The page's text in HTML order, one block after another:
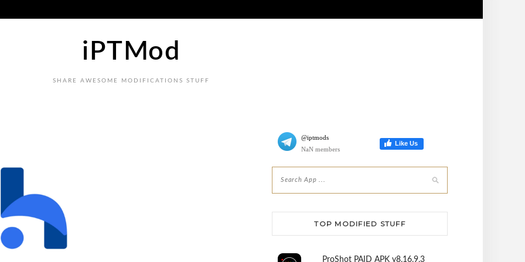
iPTMod
SHARE AWESOME MODIFICATIONS STUFF
@iptmods
NaN members
Like Us
TOP MODIFIED STUFF
ProShot PAID APK v8.16.9.3